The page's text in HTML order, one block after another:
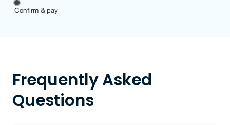
Confirm & pay
Frequently Asked
Questions